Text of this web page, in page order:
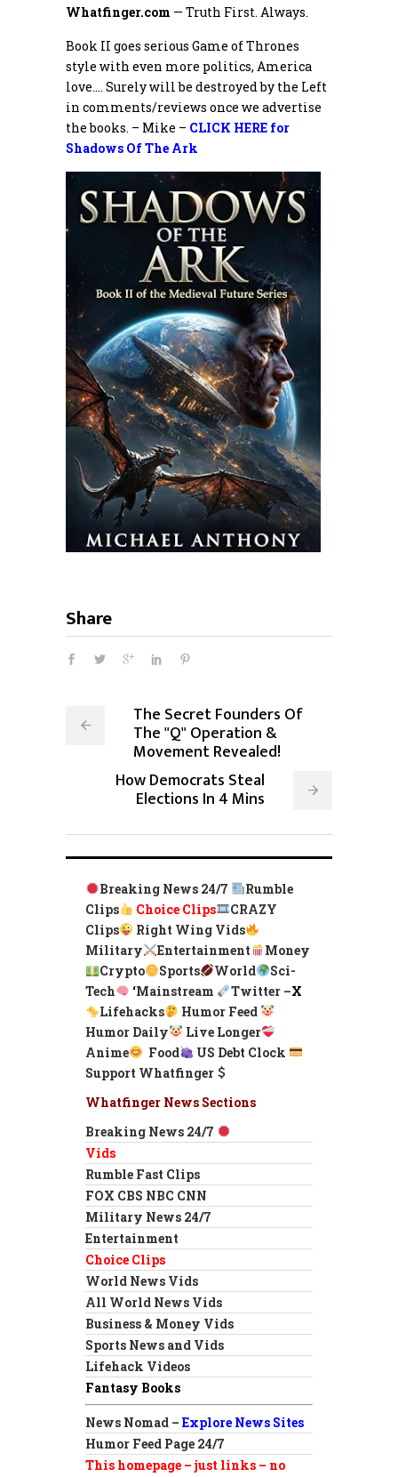
Whatfinger.com — Truth First. Always.
Book II goes serious Game of Thrones
style with even more politics, America
love…. Surely will be destroyed by the Left
in comments/reviews once we advertise
the books. – Mike – CLICK HERE for
Shadows Of The Ark
Share
The Secret Founders Of
The "Q" Operation &
Movement Revealed!
How Democrats Steal
Elections In 4 Mins
Breaking News 24/7
Rumble
Clips
Choice Clips
CRAZY
Clips
Right Wing Vids
Military
Entertainment
Money
Crypto
Sports World
Sci-
Tech
‘Mainstream Twitter –X
Lifehacks
Humor Feed
Humor Daily
Live Longer
Anime
Food
US Debt Clock
Support Whatfinger
Whatfinger News Sections
Breaking News 24/7
Vids
Rumble Fast Clips
FOX CBS NBC CNN
Military News 24/7
Entertainment
Choice Clips
World News Vids
All World News Vids
Business & Money Vids
Sports News and Vids
Lifehack Videos
Fantasy Books
News Nomad – Explore News Sites
Humor Feed Page 24/7
This homepage – just links – no